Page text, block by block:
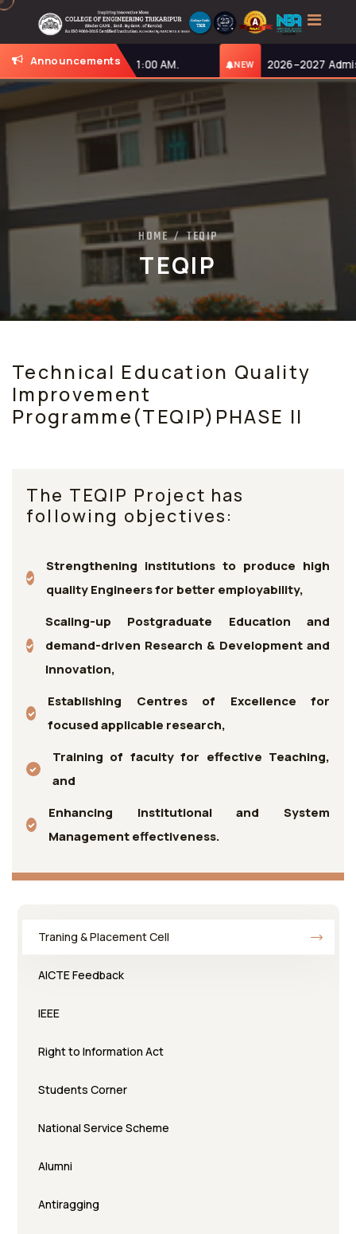
Announcements
27-07-2026, at 11:00 AM. NEW 2026–2027
HOME / TEQIP
TEQIP
Technical Education Quality
Improvement
Programme(TEQIP)PHASE II
The TEQIP Project has
following objectives:
Strengthening institutions to produce high
quality Engineers for better employability,
Scaling-up Postgraduate Education and
demand-driven Research & Development and
Innovation,
Establishing Centres of Excellence for
focused applicable research,
Training of faculty for effective Teaching,
and
Enhancing Institutional and System
Management effectiveness.
Traning & Placement Cell
AICTE Feedback
IEEE
Right to Information Act
Students Corner
National Service Scheme
Alumni
Antiragging